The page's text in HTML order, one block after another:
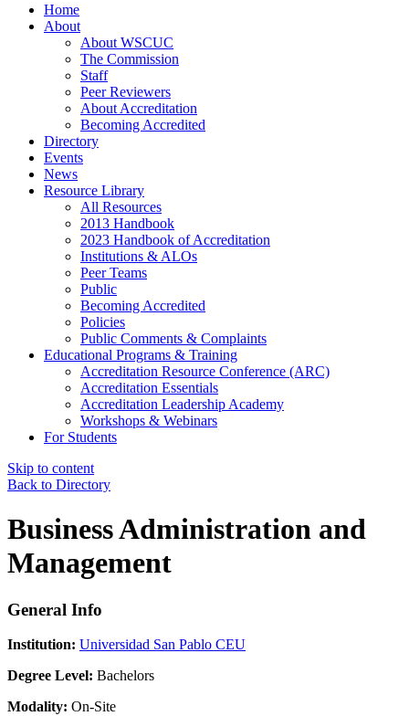
Home
About
About WSCUC
The Commission
Staff
Peer Reviewers
About Accreditation
Becoming Accredited
Directory
Events
News
Resource Library
All Resources
2013 Handbook
2023 Handbook of Accreditation
Institutions & ALOs
Peer Teams
Public
Becoming Accredited
Policies
Public Comments & Complaints
Educational Programs & Training
Accreditation Resource Conference (ARC)
Accreditation Essentials
Accreditation Leadership Academy
Workshops & Webinars
For Students
Skip to content
Back to Directory
Business Administration and
Management
General Info
Institution: Universidad San Pablo CEU
Degree Level: Bachelors
Modality: On-Site